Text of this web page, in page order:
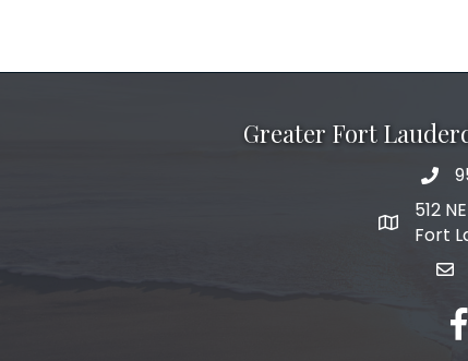
Greater Fort
map and
512
Fort